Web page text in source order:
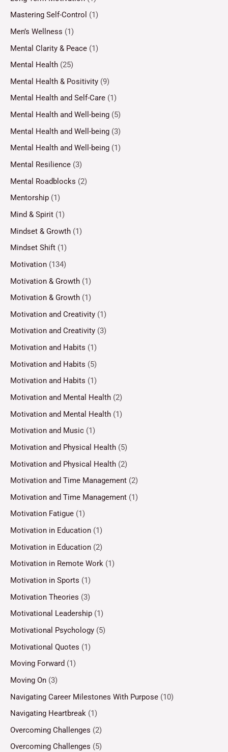
Mastering Self-Control (1)
Men’s Wellness (1)
Mental Clarity & Peace (1)
Mental Health (25)
Mental Health & Positivity (9)
Mental Health and Self-Care (1)
Mental Health and Well-being (5)
Mental Health and Well-being (3)
Mental Health and Well-being (1)
Mental Resilience (3)
Mental Roadblocks (2)
Mentorship (1)
Mind & Spirit (1)
Mindset & Growth (1)
Mindset Shift (1)
Motivation (134)
Motivation & Growth (1)
Motivation & Growth (1)
Motivation and Creativity (1)
Motivation and Creativity (3)
Motivation and Habits (1)
Motivation and Habits (5)
Motivation and Habits (1)
Motivation and Mental Health (2)
Motivation and Mental Health (1)
Motivation and Music (1)
Motivation and Physical Health (5)
Motivation and Physical Health (2)
Motivation and Time Management (2)
Motivation and Time Management (1)
Motivation Fatigue (1)
Motivation in Education (1)
Motivation in Education (2)
Motivation in Remote Work (1)
Motivation in Sports (1)
Motivation Theories (3)
Motivational Leadership (1)
Motivational Psychology (5)
Motivational Quotes (1)
Moving Forward (1)
Moving On (3)
Navigating Career Milestones With Purpose (10)
Navigating Heartbreak (1)
Overcoming Challenges (2)
Overcoming Challenges (5)